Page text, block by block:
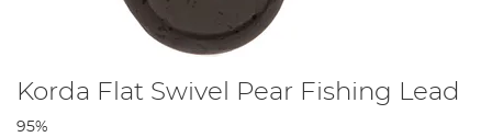
Korda Flat Swivel Pear Fishing Lead
95%